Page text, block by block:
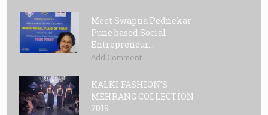
Meet Swapna Pednekar
Pune based Social
Entrepreneur...
Add Comment
KALKI FASHION’S
MEHRANG COLLECTION
2019